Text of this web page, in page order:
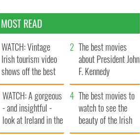
MOST READ
WATCH: Vintage
Irish tourism video
shows off the best
bits of Ireland
The best movies
about President John
F. Kennedy
WATCH: A gorgeous
- and insightful -
look at Ireland in the
late 1960s
The best movies to
watch to see the
beauty of the Irish
countryside